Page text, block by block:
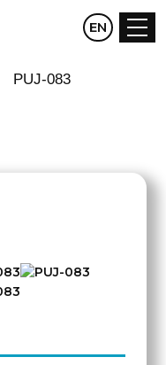
CZ DE
EN
PUJ-083